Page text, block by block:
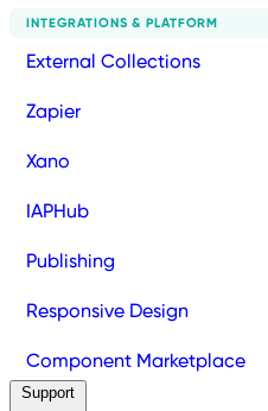
INTEGRATIONS & PLATFORM
External Collections
Zapier
Xano
IAPHub
Publishing
Responsive Design
Component Marketplace